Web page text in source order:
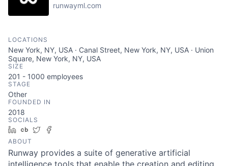
runwayml.com
LOCATIONS
New York, NY, USA · Canal Street, New York, NY, USA · Union
Square, New York, NY, USA
SIZE
201 - 1000 employees
STAGE
Other
FOUNDED IN
2018
SOCIALS
LinkedIn
Crunchbase
Twitter
ABOUT
Runway provides a suite of generative artificial
intelligence tools that enable the creation and editing